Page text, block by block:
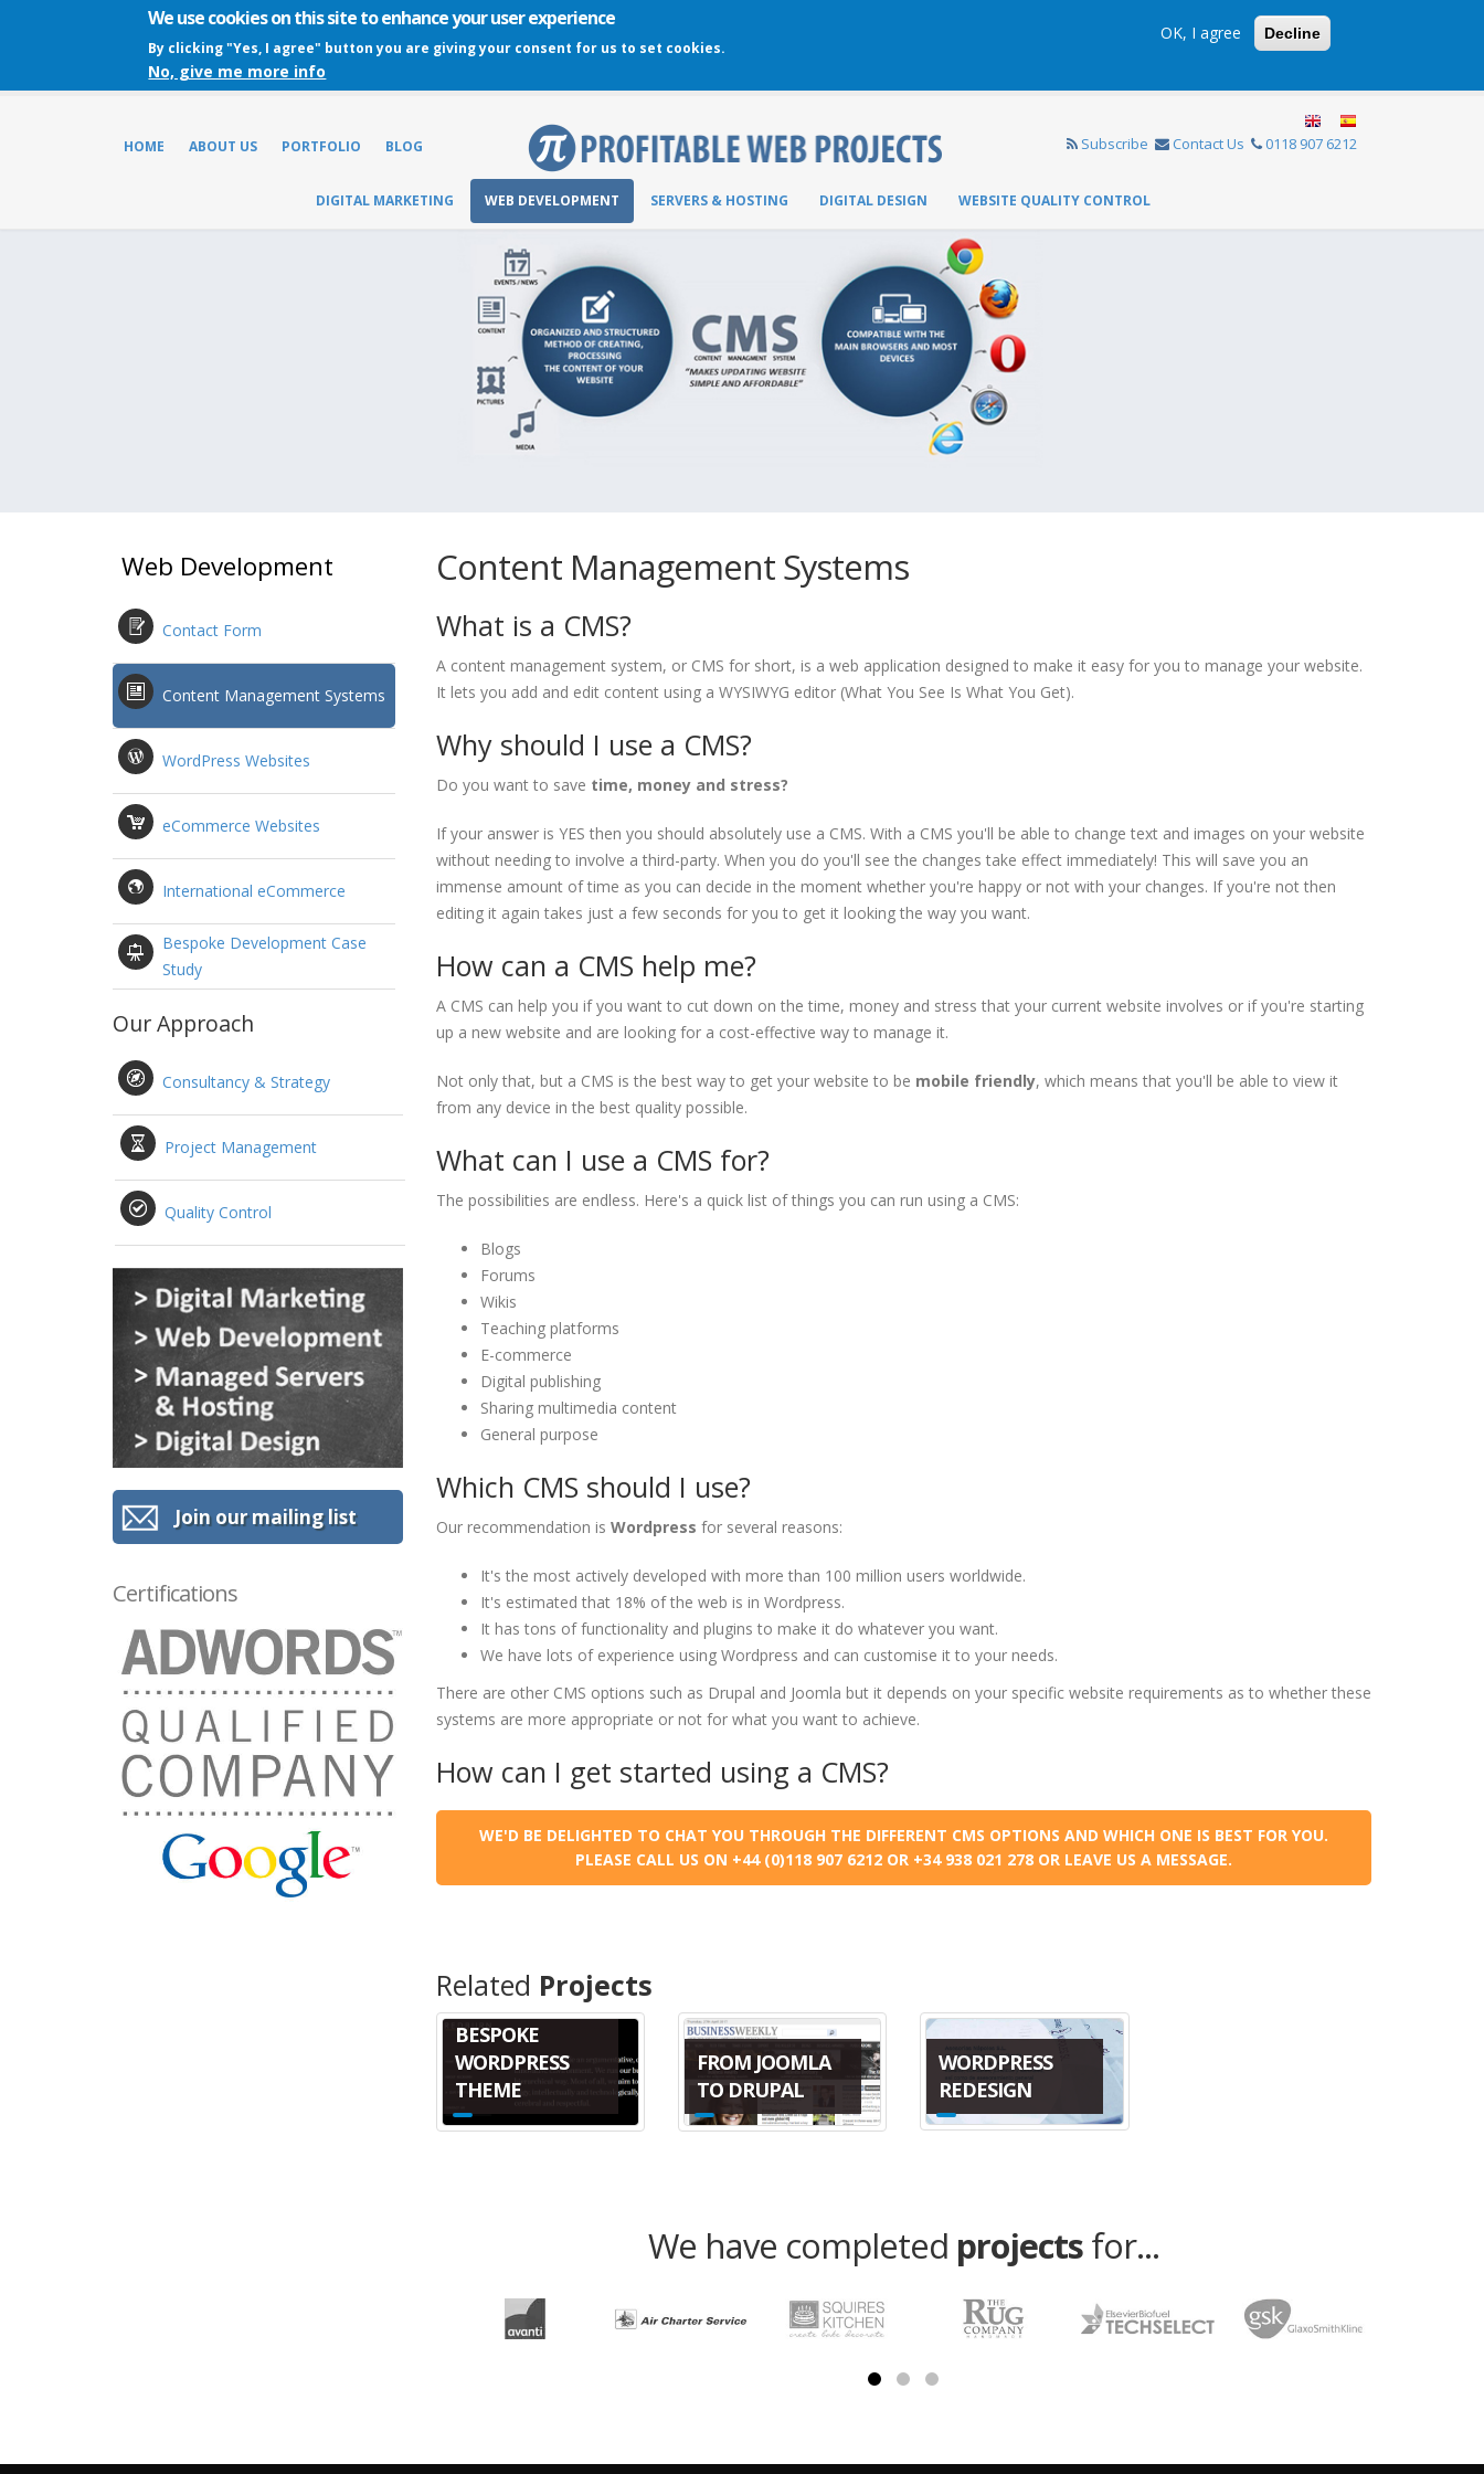
We use cookies on this site to enhance your user experience
By clicking "Yes, I agree" button you are giving your consent for us to set cookies.
No, give me more info
OK, I agree Decline
HOME ABOUT US PORTFOLIO BLOG Subscribe Contact Us 0118 907 6212
DIGITAL MARKETING WEB DEVELOPMENT SERVERS & HOSTING DIGITAL DESIGN WEBSITE QUALITY CONTROL
Web Development
Contact Form
Content Management Systems
WordPress Websites
eCommerce Websites
International eCommerce
Bespoke Development Case
Study
Our Approach
Consultancy & Strategy
Project Management
Quality Control
Join our mailing list
Certifications
Content Management Systems
What is a CMS?
A content management system, or CMS for short, is a web application designed to make it easy for you to manage your website.
It lets you add and edit content using a WYSIWYG editor (What You See Is What You Get).
Why should I use a CMS?
Do you want to save time, money and stress?
If your answer is YES then you should absolutely use a CMS. With a CMS you'll be able to change text and images on your website
without needing to involve a third-party. When you do you'll see the changes take effect immediately! This will save you an
immense amount of time as you can decide in the moment whether you're happy or not with your changes. If you're not then
editing it again takes just a few seconds for you to get it looking the way you want.
How can a CMS help me?
A CMS can help you if you want to cut down on the time, money and stress that your current website involves or if you're starting
up a new website and are looking for a cost-effective way to manage it.
Not only that, but a CMS is the best way to get your website to be mobile friendly, which means that you'll be able to view it
from any device in the best quality possible.
What can I use a CMS for?
The possibilities are endless. Here's a quick list of things you can run using a CMS:
Blogs
Forums
Wikis
Teaching platforms
E-commerce
Digital publishing
Sharing multimedia content
General purpose
Which CMS should I use?
Our recommendation is Wordpress for several reasons:
It's the most actively developed with more than 100 million users worldwide.
It's estimated that 18% of the web is in Wordpress.
It has tons of functionality and plugins to make it do whatever you want.
We have lots of experience using Wordpress and can customise it to your needs.
There are other CMS options such as Drupal and Joomla but it depends on your specific website requirements as to whether these
systems are more appropriate or not for what you want to achieve.
How can I get started using a CMS?
WE'D BE DELIGHTED TO CHAT YOU THROUGH THE DIFFERENT CMS OPTIONS AND WHICH ONE IS BEST FOR YOU.
PLEASE CALL US ON +44 (0)118 907 6212 OR +34 938 021 278 OR LEAVE US A MESSAGE.
Related Projects
BESPOKE
WORDPRESS
THEME
FROM JOOMLA
TO DRUPAL
WORDPRESS
REDESIGN
We have completed projectsfor...